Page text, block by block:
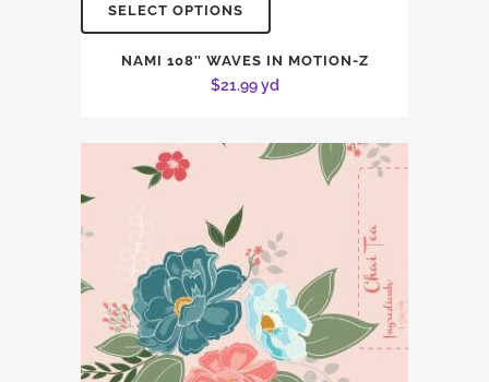
SELECT OPTIONS
NAMI 108″ WAVES IN MOTION-Z
$21.99yd